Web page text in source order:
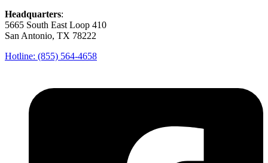
Headquarters:
5665 South East Loop 410
San Antonio, TX 78222
Hotline: (855) 564-4658